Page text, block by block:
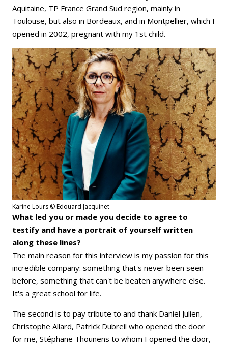
Aquitaine, TP France Grand Sud region, mainly in
Toulouse, but also in Bordeaux, and in Montpellier, which I
opened in 2002, pregnant with my 1st child.
Karine Lours © Edouard Jacquinet
What led you or made you decide to agree to
testify and have a portrait of yourself written
along these lines?
The main reason for this interview is my passion for this
incredible company: something that's never been seen
before, something that can't be beaten anywhere else.
It's a great school for life.
The second is to pay tribute to and thank Daniel Julien,
Christophe Allard, Patrick Dubreil who opened the door
for me, Stéphane Thounens to whom I opened the door,